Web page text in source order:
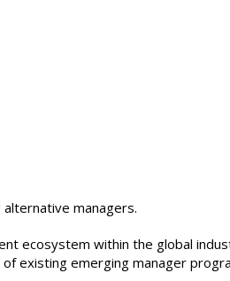
managers.
ecosystem within the global
existing emerging manager